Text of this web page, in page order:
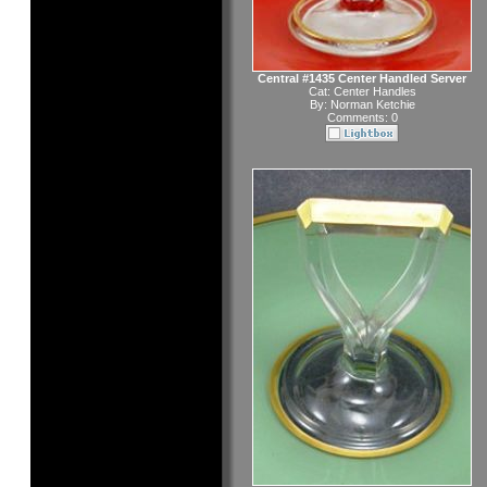
Central #1435 Center Handled Server
Cat: Center Handles
By: Norman Ketchie
Comments: 0